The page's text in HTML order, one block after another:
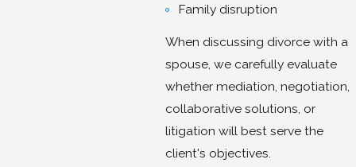
Family disruption
When discussing divorce with a
spouse, we carefully evaluate
whether mediation, negotiation,
collaborative solutions, or
litigation will best serve the
client's objectives.